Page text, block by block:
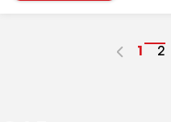
Go
1
Go
2